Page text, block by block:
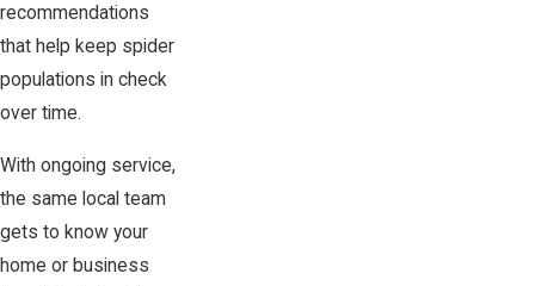
recommendations
that help keep spider
populations in check
over time.
With ongoing service,
the same local team
gets to know your
home or business